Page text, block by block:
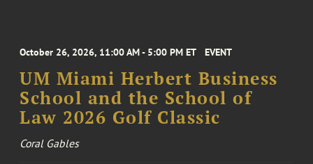
October 26, 2026, 11:00 AM - 5:00 PM ET EVENT
UM Miami Herbert Business
School and the School of
Law 2026 Golf Classic
Coral Gables